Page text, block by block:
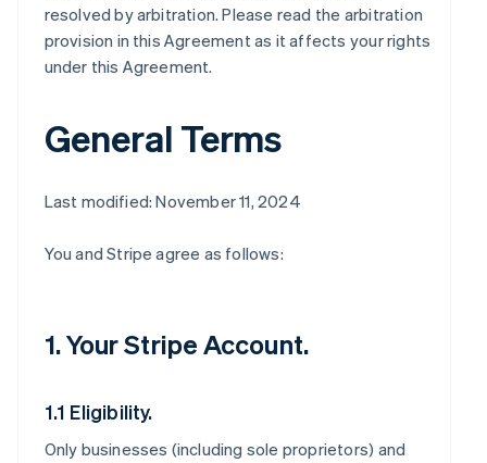
resolved by arbitration. Please read the arbitration
provision in this Agreement as it affects your rights
under this Agreement.
General Terms
Last modified: November 11, 2024
You and Stripe agree as follows:
1. Your Stripe Account.
1.1 Eligibility.
Only businesses (including sole proprietors) and